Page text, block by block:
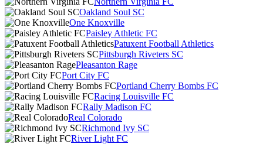
Oakland Soul SC
One Knoxville
Paisley Athletic FC
Patuxent Football Athletics
Pittsburgh Riveters SC
Pleasanton Rage
Port City FC
Portland Cherry Bombs FC
Racing Louisville FC
Rally Madison FC
Real Colorado
Richmond Ivy SC
River Light FC